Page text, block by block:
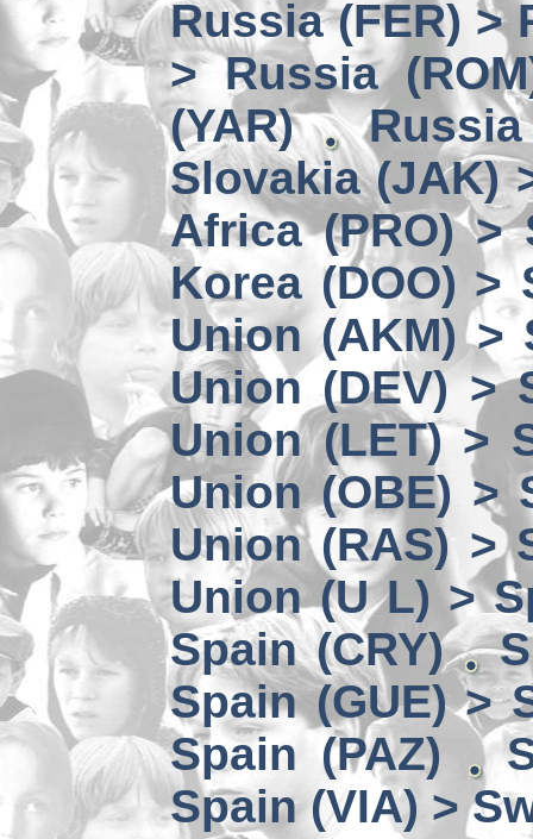
Russia (FER) >
> Russia
(YAR)
Slovakia (JAK)
Africa (PRO) >
Korea (DOO) >
Union (AKM) >
Union (DEV) >
Union (LET) >
Union (OBE) >
Union (RAS) >
Union (U L) >
Spain (CRY)
Spain (GUE) >
Spain (PAZ)
Spain (VIA) >